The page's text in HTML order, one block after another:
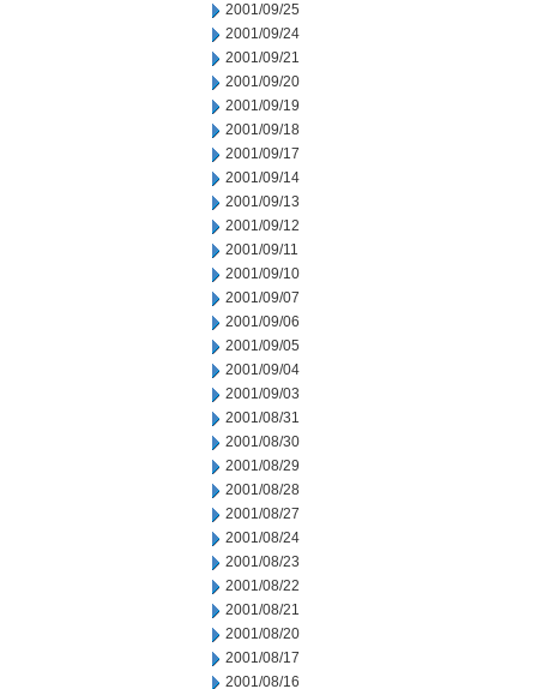
2001/09/25
2001/09/24
2001/09/21
2001/09/20
2001/09/19
2001/09/18
2001/09/17
2001/09/14
2001/09/13
2001/09/12
2001/09/11
2001/09/10
2001/09/07
2001/09/06
2001/09/05
2001/09/04
2001/09/03
2001/08/31
2001/08/30
2001/08/29
2001/08/28
2001/08/27
2001/08/24
2001/08/23
2001/08/22
2001/08/21
2001/08/20
2001/08/17
2001/08/16